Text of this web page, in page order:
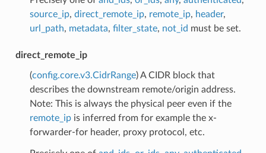
source_ip, direct_remote_ip, remote_ip, header,
url_path, metadata, filter_state, not_id must be set.
direct_remote_ip
(config.core.v3.CidrRange) A CIDR block that
describes the downstream remote/origin address.
Note: This is always the physical peer even if the
remote_ipis inferred from for example the x-
forwarder-for header, proxy protocol, etc.